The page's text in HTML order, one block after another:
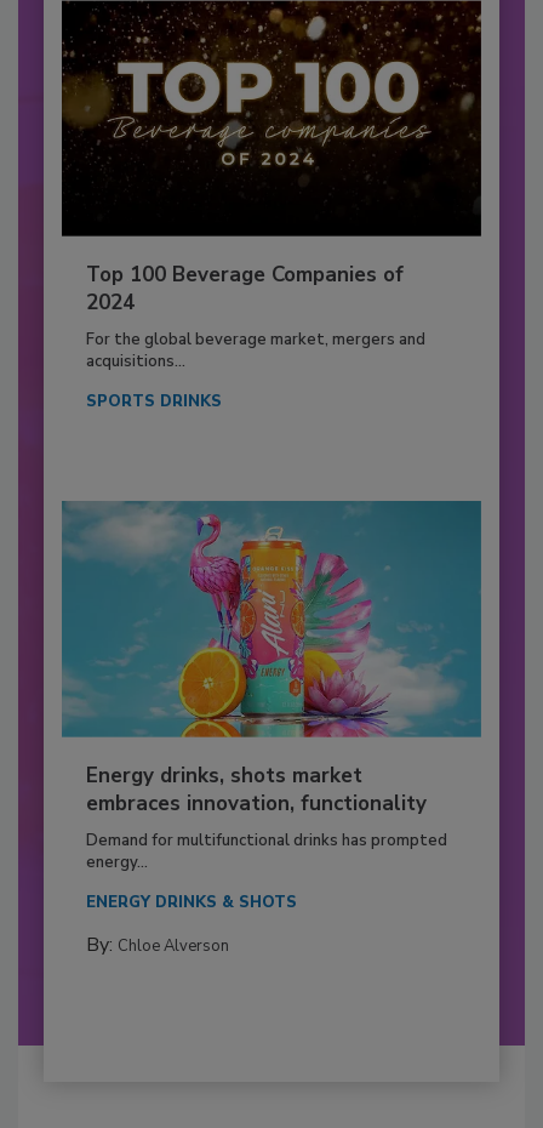
Top 100 Beverage Companies of
2024
For the global beverage market, mergers and
acquisitions...
SPORTS DRINKS
Energy drinks, shots market
embraces innovation, functionality
Demand for multifunctional drinks has prompted
energy...
ENERGY DRINKS & SHOTS
By: Chloe Alverson